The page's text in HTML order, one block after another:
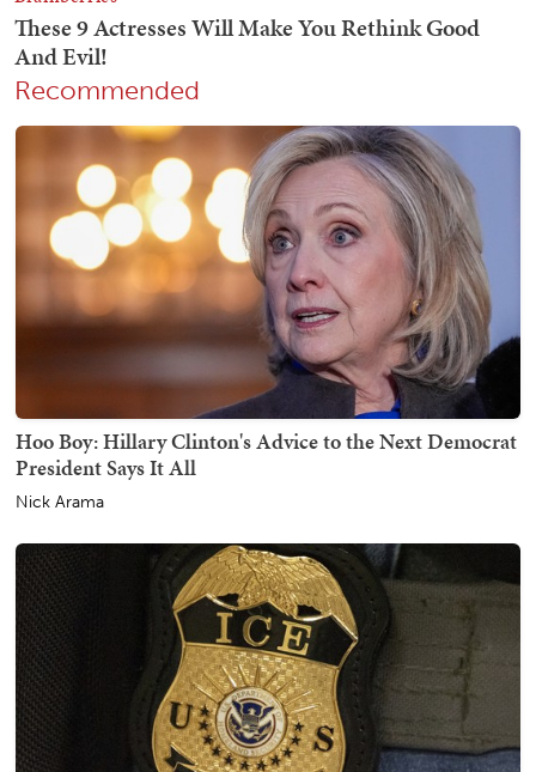
Recommended
Hoo Boy: Hillary Clinton's Advice to the Next Democrat
President Says It All
Nick Arama